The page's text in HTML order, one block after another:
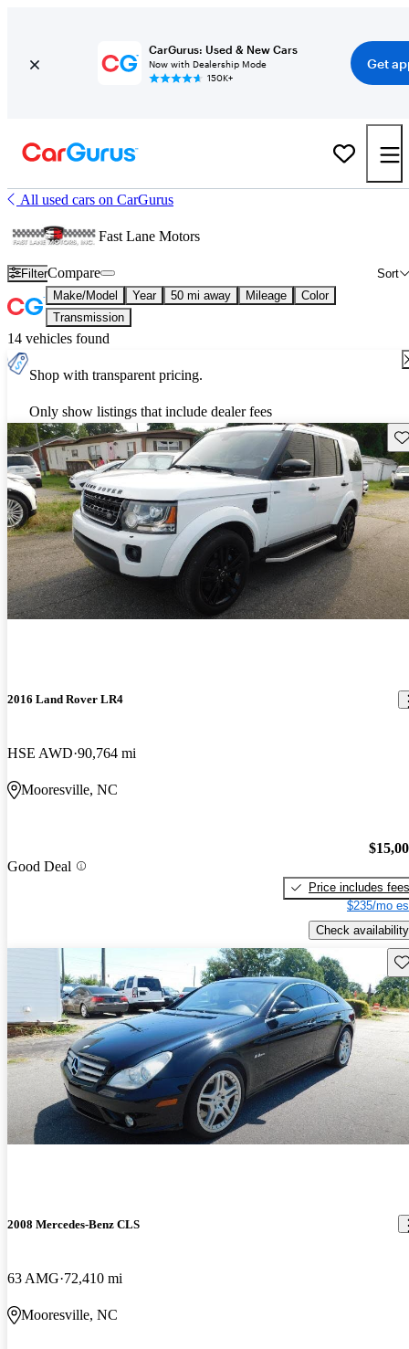
CarGurus: Used & New Cars
Now with Dealership Mode
150K+
Get
All used cars on CarGurus
Fast Lane Motors
Filter Sort
Compare
Make/Model Year 50 mi away Mileage
Color
Transmission
14 vehicles found
Shop with transparent pricing.
Only show listings that include dealer fees
2016 Land Rover LR4
HSE AWD 90,764 mi
Mooresville, NC
Good Deal
Price includes fees
$235/mo
Check availability
2008 Mercedes-Benz CLS
63 AMG 72,410 mi
Mooresville, NC